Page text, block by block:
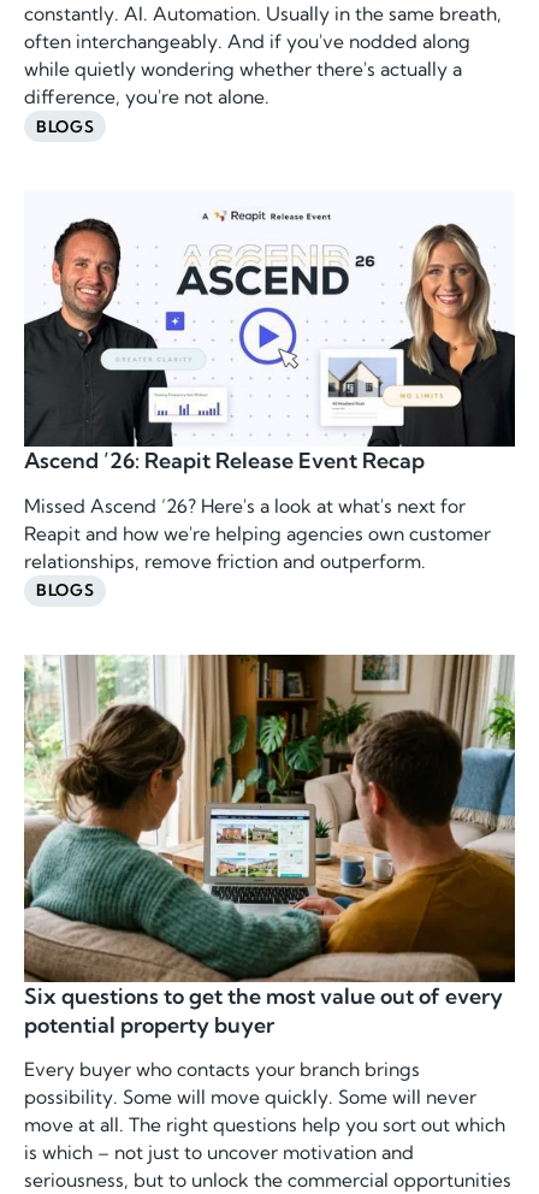
constantly. AI. Automation. Usually in the same breath,
often interchangeably. And if you've nodded along
while quietly wondering whether there's actually a
difference, you're not alone.
BLOGS
Ascend ’26: Reapit Release Event Recap
Missed Ascend ’26? Here's a look at what's next for
Reapit and how we're helping agencies own customer
relationships, remove friction and outperform.
BLOGS
Six questions to get the most value out of every
potential property buyer
Every buyer who contacts your branch brings
possibility. Some will move quickly. Some will never
move at all. The right questions help you sort out which
is which – not just to uncover motivation and
seriousness, but to unlock the commercial opportunities